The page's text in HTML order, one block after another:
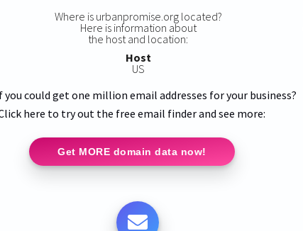
Where is urbanpromise.org located?
Here is information about
the host and location:
Host
US
you could get one million email addresses for your business?
here to try out the free email finder and see more:
Get MORE domain data now!